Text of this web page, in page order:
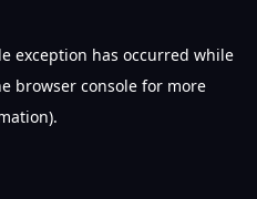
exception has occurred while
browser consolefor more